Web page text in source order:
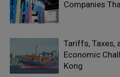
Companies
Tariffs, Taxes,
Economic
Kong